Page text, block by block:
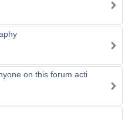
on this forum acti